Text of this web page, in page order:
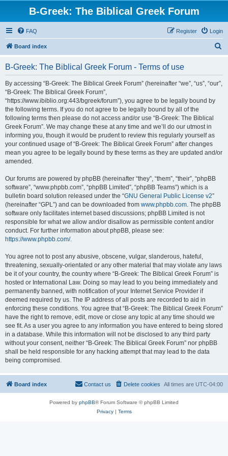
B-Greek: The Biblical Greek Forum
FAQ Login
Register
Board index
B-Greek: The Biblical Greek Forum - Terms of use
By accessing “B-Greek: The Biblical Greek Forum” (hereinafter “we”, “us”, “our”,
“B-Greek: The Biblical Greek Forum”,
“https://www.ibiblio.org:443/bgreek/forum”), you agree to be legally bound by
the following terms. If you do not agree to be legally bound by all of the
following terms then please do not access and/or use “B-Greek: The Biblical
Greek Forum”. We may change these at any time and we’ll do our utmost in
informing you, though it would be prudent to review this regularly yourself as
your continued usage of “B-Greek: The Biblical Greek Forum” after changes
mean you agree to be legally bound by these terms as they are updated and/or
amended.
Our forums are powered by phpBB (hereinafter “they”, “them”, “their”, “phpBB
software”, “www.phpbb.com”, “phpBB Limited”, “phpBB Teams”) which is a
bulletin board solution released under the “GNU General Public License v2”
(hereinafter “GPL”) and can be downloaded from www.phpbb.com. The phpBB
software only facilitates internet based discussions; phpBB Limited is not
responsible for what we allow and/or disallow as permissible content and/or
conduct. For further information about phpBB, please see:
https://www.phpbb.com/.
You agree not to post any abusive, obscene, vulgar, slanderous, hateful,
threatening, sexually-orientated or any other material that may violate any laws
be it of your country, the country where “B-Greek: The Biblical Greek Forum” is
hosted or International Law. Doing so may lead to you being immediately and
permanently banned, with notification of your Internet Service Provider if
deemed required by us. The IP address of all posts are recorded to aid in
enforcing these conditions. You agree that “B-Greek: The Biblical Greek Forum”
have the right to remove, edit, move or close any topic at any time should we
see fit. As a user you agree to any information you have entered to being stored
in a database. While this information will not be disclosed to any third party
without your consent, neither “B-Greek: The Biblical Greek Forum” nor phpBB
shall be held responsible for any hacking attempt that may lead to the data
being compromised.
Board index All times are UTC-04:00
Delete cookies
Contact us
Powered by phpBB® Forum Software © phpBB Limited
Privacy| Terms